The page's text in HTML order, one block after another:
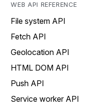
WEB API REFERENCE
File system API
Fetch API
Geolocation API
HTML DOM API
Push API
Service worker API